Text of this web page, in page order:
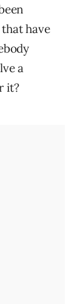
have
a
it?